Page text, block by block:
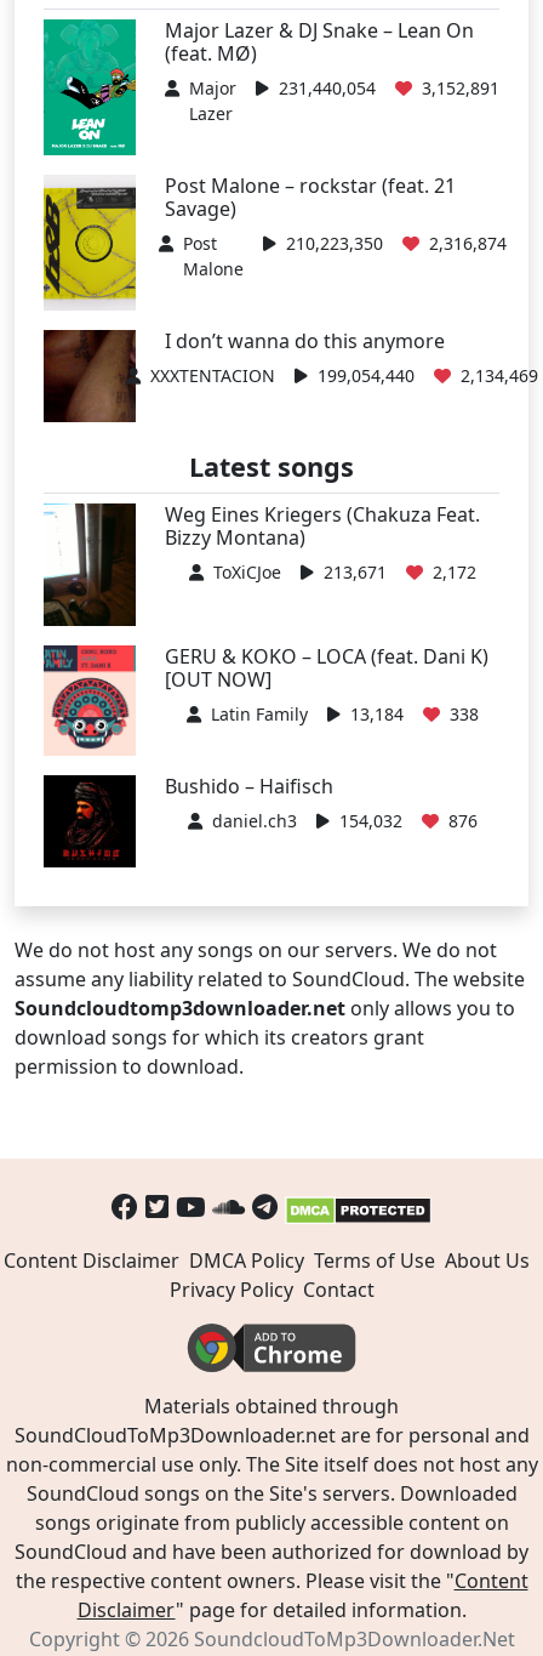
Major Lazer & DJ Snake – Lean On
(feat. MØ)
Major
Lazer
231,440,054 3,152,891
Post Malone – rockstar (feat. 21
Savage)
Post
Malone
210,223,350 2,316,874
I don’t wanna do this anymore
XXXTENTACION 199,054,440 2,134,469
Latest songs
Weg Eines Kriegers (Chakuza Feat.
Bizzy Montana)
ToXiCJoe 213,671 2,172
GERU & KOKO – LOCA (feat. Dani K)
[OUT NOW]
Latin Family 13,184 338
Bushido – Haifisch
daniel.ch3 154,032 876
We do not host any songs on our servers. We do not
assume any liability related to SoundCloud. The website
Soundcloudtomp3downloader.net only allows you to
download songs for which its creators grant
permission to download.
Content Disclaimer DMCA Policy Terms of Use About Us
Privacy Policy Contact
Materials obtained through
SoundCloudToMp3Downloader.net are for personal and
non-commercial use only. The Site itself does not host any
SoundCloud songs on the Site's servers. Downloaded
songs originate from publicly accessible content on
SoundCloud and have been authorized for download by
the respective content owners. Please visit the "Content
Disclaimer" page for detailed information.
Copyright © 2026 SoundcloudToMp3Downloader.Net